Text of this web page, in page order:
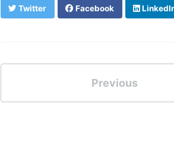
Twitter Facebook
Previous